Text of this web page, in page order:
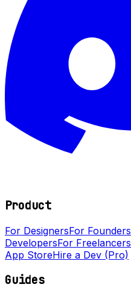
Product
For DesignersFor Founders
DevelopersFor Freelancers
App StoreHire a Dev (Pro)
Guides